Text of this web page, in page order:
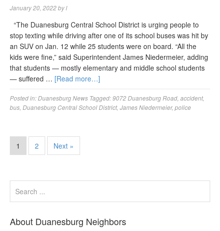
January 20, 2022byl
“The Duanesburg Central School District is urging people to
stop texting while driving after one of its school buses was hit by
an SUV on Jan. 12 while 25 students were on board. “All the
kids were fine,” said Superintendent James Niedermeier, adding
that students — mostly elementary and middle school students
— suffered … [Read more…]
Posted in:Duanesburg News Tagged:9072 Duanesburg Road accident,
bus Duanesburg Central School District, James Niedermeier, police
1 2 Next »
About Duanesburg Neighbors